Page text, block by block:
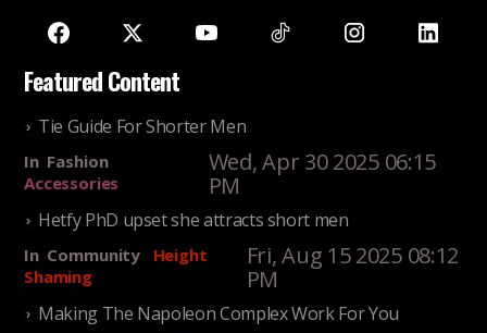
Featured Content
Tie Guide For Shorter Men
In Fashion
Accessories
Wed, Apr 30 2025 06:15
PM
Hetfy PhD upset she attracts short men
In Community
Height
Shaming
Fri, Aug 15 2025 08:12
PM
Making The Napoleon Complex Work For You